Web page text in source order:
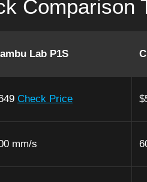
Comparison
Lab P1S
Check Price
mm/s